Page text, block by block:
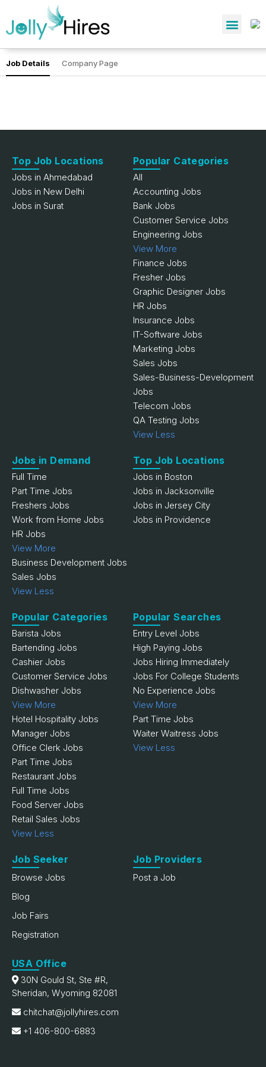
Job Details Company Page
Top Job Locations
Jobs in Ahmedabad
Jobs in New Delhi
Jobs in Surat
Popular Categories
All
Accounting Jobs
Bank Jobs
Customer Service Jobs
Engineering Jobs
View More
Finance Jobs
Fresher Jobs
Graphic Designer Jobs
HR Jobs
Insurance Jobs
IT-Software Jobs
Marketing Jobs
Sales Jobs
Sales-Business-Development
Jobs
Telecom Jobs
QA Testing Jobs
View Less
Jobs in Demand
Full Time
Part Time Jobs
Freshers Jobs
Work from Home Jobs
HR Jobs
View More
Business Development Jobs
Sales Jobs
View Less
Top Job Locations
Jobs in Boston
Jobs in Jacksonville
Jobs in Jersey City
Jobs in Providence
Popular Categories
Barista Jobs
Bartending Jobs
Cashier Jobs
Customer Service Jobs
Dishwasher Jobs
View More
Hotel Hospitality Jobs
Manager Jobs
Office Clerk Jobs
Part Time Jobs
Restaurant Jobs
Full Time Jobs
Food Server Jobs
Retail Sales Jobs
View Less
Popular Searches
Entry Level Jobs
High Paying Jobs
Jobs Hiring Immediately
Jobs For College Students
No Experience Jobs
View More
Part Time Jobs
Waiter Waitress Jobs
View Less
Job Seeker
Browse Jobs
Blog
Job Fairs
Registration
Job Providers
Post a Job
USA Office
30N Gould St, Ste #R,
Sheridan, Wyoming 82081
chitchat@jollyhires.com
+1 406-800-6883